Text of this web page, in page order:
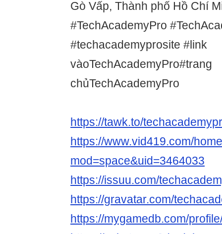
Gò Vấp, Thành phố Hồ Chí
#TechAcademyPro
#techacademyprosite #link
vàoTechAcademyPro#trang
chủTechAcademyPro
https://tawk.to/
https://www.vid419.com/
mod=space&uid=3464033
https://issuu.com/
https://gravatar.com/
https://mygamedb.com/